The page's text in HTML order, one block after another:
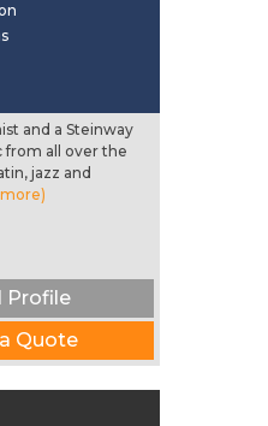
and a Steinway
from all over the
jazz and
Profile
Quote